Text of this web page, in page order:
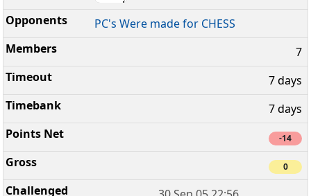
PC's Were made for CHESS
7
7 days
7 days
-14
0